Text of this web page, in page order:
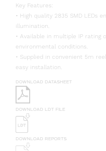
Key Features:
• High quality 2835 SMD LEDs
illumination.
• Available in multiple IP rating
environmental conditions.
• Supplied in convenient 5m
easy installation.
DOWNLOAD DATASHEET
DOWNLOAD LDT FILE
DOWNLOAD REPORTS